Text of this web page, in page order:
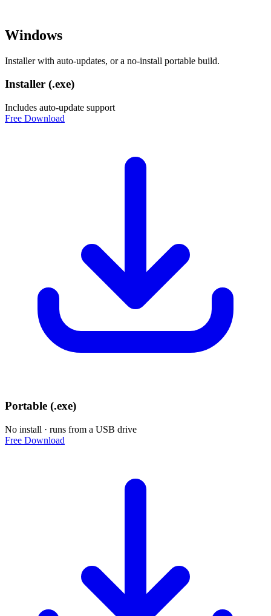
Windows
Installer with auto-updates, or a no-install portable build.
Installer (.exe)
Includes auto-update support
Free Download
Portable (.exe)
No install · runs from a USB drive
Free Download